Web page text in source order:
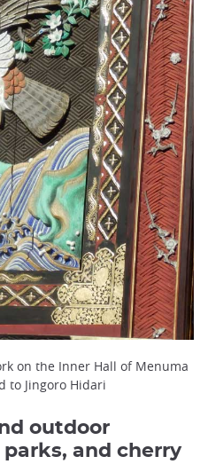
on the Inner Hall of Menuma
to Jingoro Hidari
outdoor
and cherry